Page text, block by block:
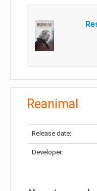
Reanimal
Release date:
Developer: